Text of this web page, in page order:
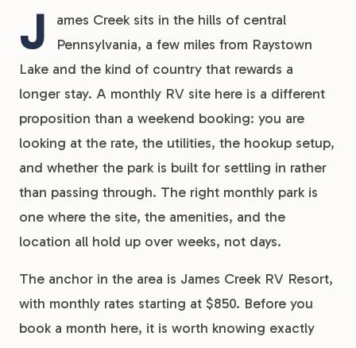
J
ames Creek sits in the hills of central
Pennsylvania, a few miles from Raystown
Lake and the kind of country that rewards a
longer stay. A monthly RV site here is a different
proposition than a weekend booking: you are
looking at the rate, the utilities, the hookup setup,
and whether the park is built for settling in rather
than passing through. The right monthly park is
one where the site, the amenities, and the
location all hold up over weeks, not days.
The anchor in the area is James Creek RV Resort,
with monthly rates starting at $850. Before you
book a month here, it is worth knowing exactly